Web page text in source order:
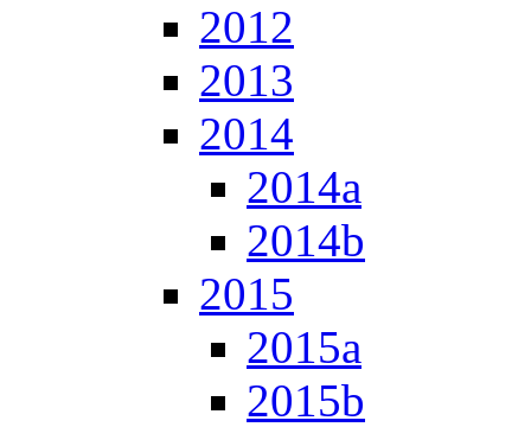
2012
2013
2014
2014a
2014b
2015
2015a
2015b